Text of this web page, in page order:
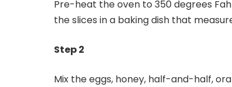
Pre-heat the oven to 350 degrees
the slices in a baking dish that
Step 2
Mix the eggs, honey, half-and-half,